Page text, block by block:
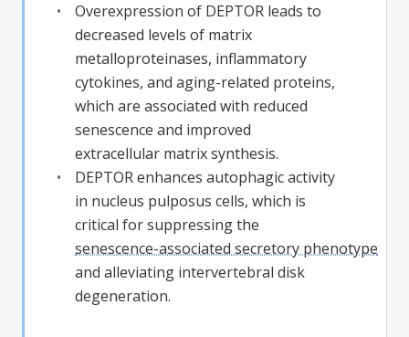
Overexpression of DEPTOR leads to
decreased levels of matrix
metalloproteinases, inflammatory
cytokines, and aging-related proteins,
which are associated with reduced
senescence and improved
extracellular matrix synthesis.
DEPTOR enhances autophagic activity
in nucleus pulposus cells, which is
critical for suppressing the
senescence-associated secretory phenotype
and alleviating intervertebral disk
degeneration.